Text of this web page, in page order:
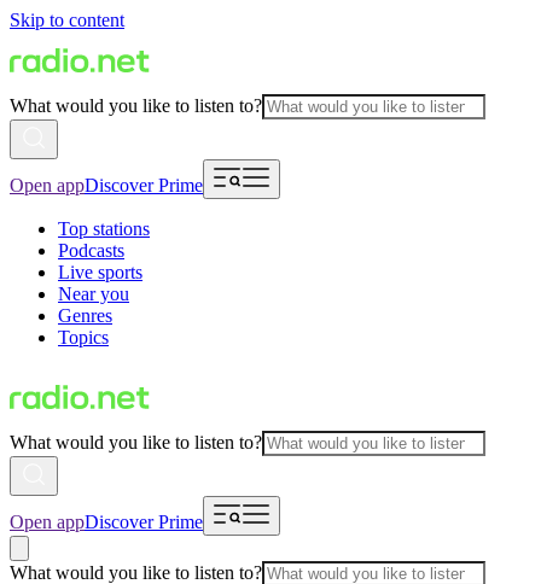
Skip to content
What would you like to listen to?
Open appDiscover Prime
Top stations
Podcasts
Live sports
Near you
Genres
Topics
What would you like to listen to?
Open appDiscover Prime
What would you like to listen to?